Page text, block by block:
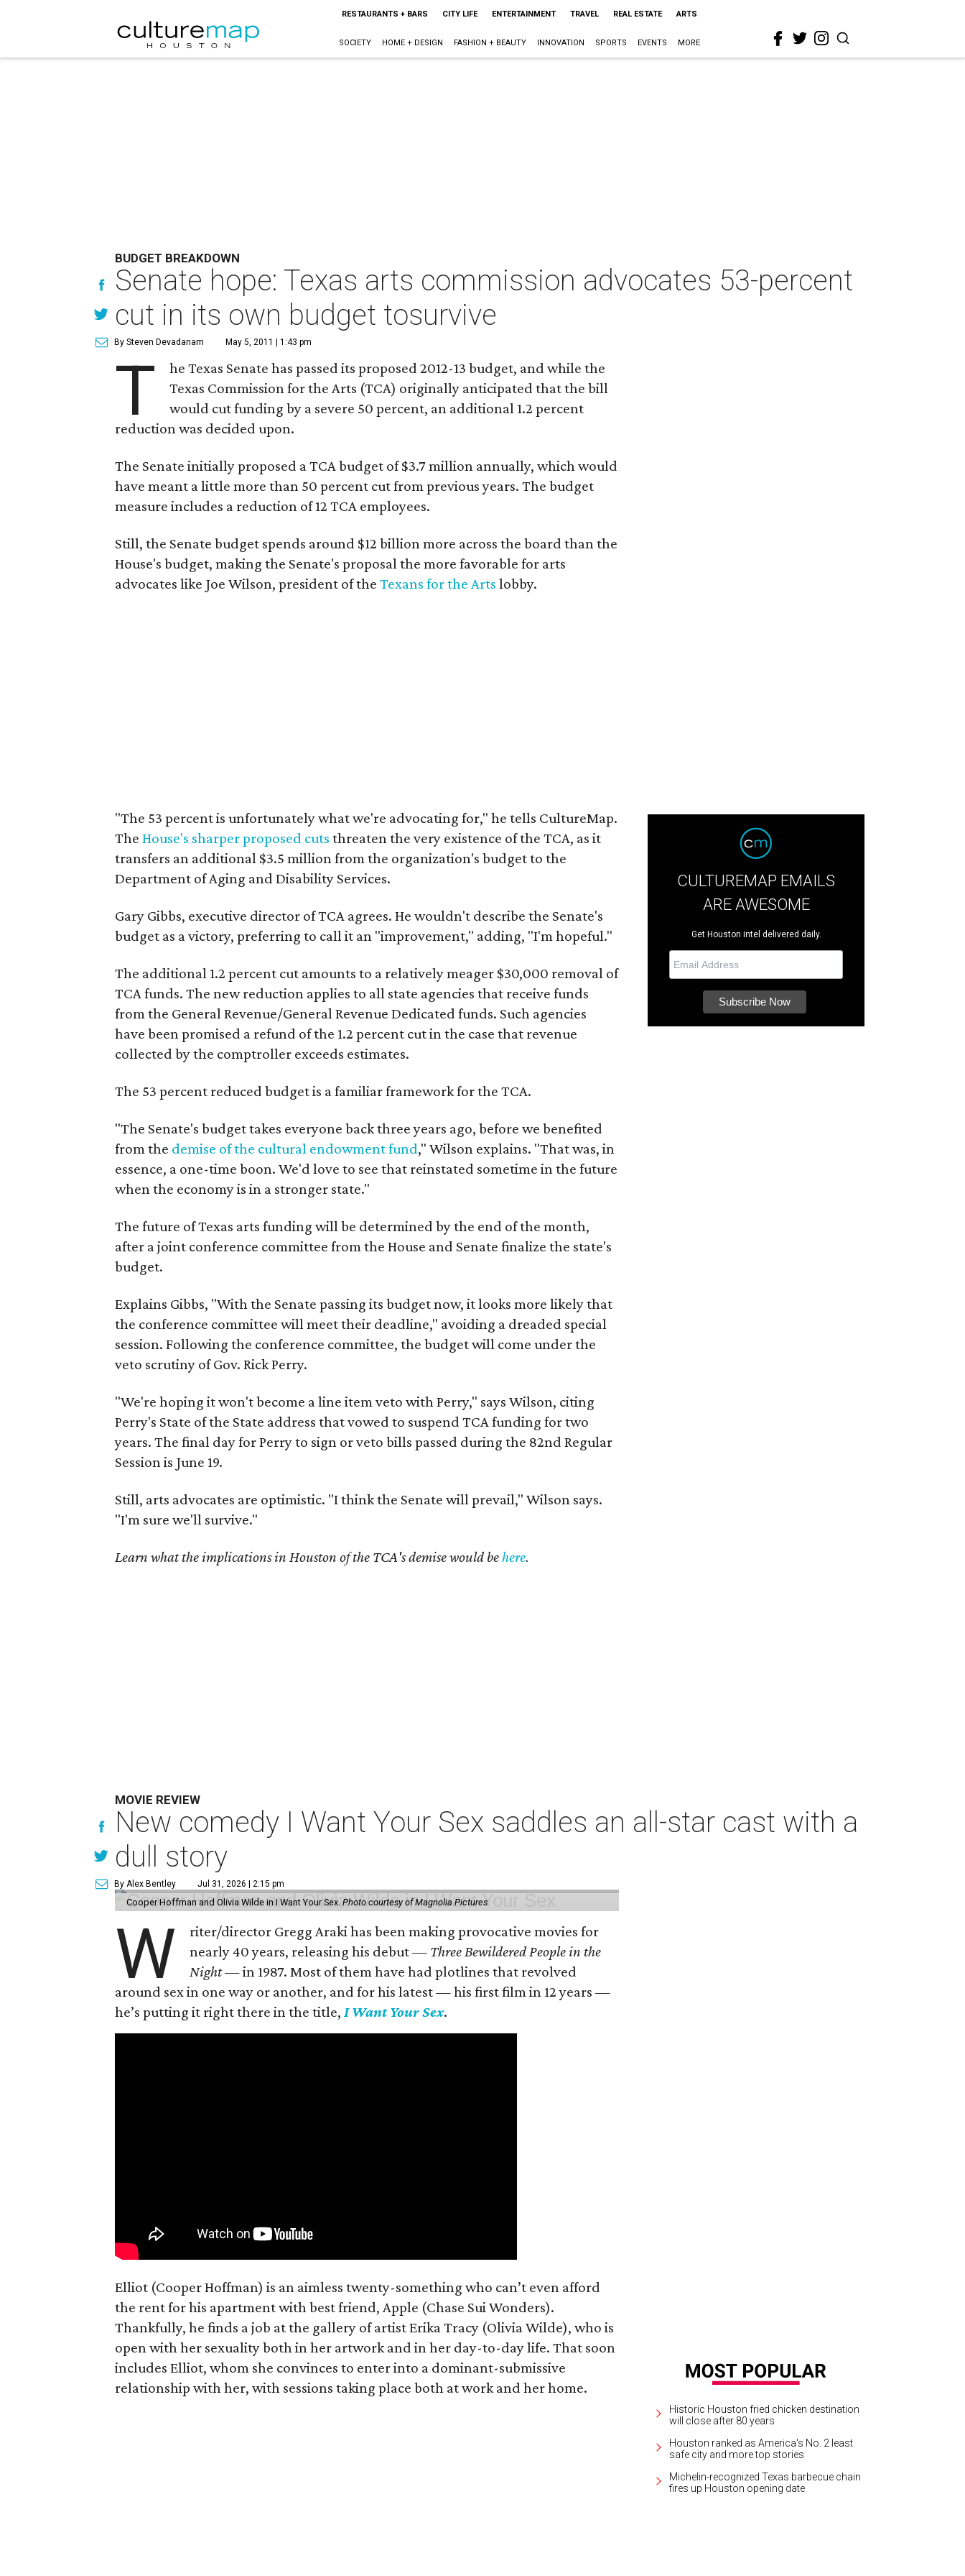
RESTAURANTS + BARS CITY LIFE ENTERTAINMENT TRAVEL REAL ESTATE ARTS
SOCIETY HOME + DESIGN FASHION + BEAUTY INNOVATION SPORTS EVENTS MORE
BUDGET BREAKDOWN
Senate hope: Texas arts commission advocates 53-percent
cut in its own budget tosurvive
By Steven Devadanam May 5, 2011 | 1:43 pm
T
he Texas Senate has passed its proposed 2012-13 budget, and while the
Texas Commission for the Arts (TCA) originally anticipated that the bill
would cut funding by a severe 50 percent, an additional 1.2 percent
reduction was decided upon.
The Senate initially proposed a TCA budget of $3.7 million annually, which would
have meant a little more than 50 percent cut from previous years. The budget
measure includes a reduction of 12 TCA employees.
Still, the Senate budget spends around $12 billion more across the board than the
House's budget, making the Senate's proposal the more favorable for arts
advocates like Joe Wilson, president of the Texans for the Arts lobby.
"The 53 percent is unfortunately what we're advocating for," he tells CultureMap.
The House's sharper proposed cuts threaten the very existence of the TCA, as it
transfers an additional $3.5 million from the organization's budget to the
Department of Aging and Disability Services.
Gary Gibbs, executive director of TCA agrees. He wouldn't describe the Senate's
budget as a victory, preferring to call it an "improvement," adding, "I'm hopeful."
The additional 1.2 percent cut amounts to a relatively meager $30,000 removal of
TCA funds. The new reduction applies to all state agencies that receive funds
from the General Revenue/General Revenue Dedicated funds. Such agencies
have been promised a refund of the 1.2 percent cut in the case that revenue
collected by the comptroller exceeds estimates.
The 53 percent reduced budget is a familiar framework for the TCA.
"The Senate's budget takes everyone back three years ago, before we benefited
from the demise of the cultural endowment fund," Wilson explains. "That was, in
essence, a one-time boon. We'd love to see that reinstated sometime in the future
when the economy is in a stronger state."
The future of Texas arts funding will be determined by the end of the month,
after a joint conference committee from the House and Senate finalize the state's
budget.
Explains Gibbs, "With the Senate passing its budget now, it looks more likely that
the conference committee will meet their deadline," avoiding a dreaded special
session. Following the conference committee, the budget will come under the
veto scrutiny of Gov. Rick Perry.
"We're hoping it won't become a line item veto with Perry," says Wilson, citing
Perry's State of the State address that vowed to suspend TCA funding for two
years. The final day for Perry to sign or veto bills passed during the 82nd Regular
Session is June 19.
Still, arts advocates are optimistic. "I think the Senate will prevail," Wilson says.
"I'm sure we'll survive."
Learn what the implications in Houston of the TCA's demise would behere.
CULTUREMAP EMAILS
ARE AWESOME
Get Houston intel delivered daily.
MOVIE REVIEW
New comedy I Want Your Sex saddles an all-star cast with a
dull story
By Alex Bentley Jul 31, 2026 | 2:15 pm
Cooper Hoffman and Olivia Wilde in I Want Your Sex. Photo courtesy of Magnolia Pictures
W
riter/director Gregg Araki has been making provocative movies for
nearly 40 years, releasing his debut — Three Bewildered People in the
Night —in 1987. Most of them have had plotlines that revolved
around sex in one way or another, and for his latest — his first film in 12 years —
he’s putting it right there in the title, I Want Your Sex.
Elliot (Cooper Hoffman) is an aimless twenty-something who can’t even afford
the rent for his apartment with best friend, Apple (Chase Sui Wonders).
Thankfully, he finds a job at the gallery of artist Erika Tracy (Olivia Wilde), who is
open with her sexuality both in her artwork and in her day-to-day life. That soon
includes Elliot, whom she convinces to enter into a dominant-submissive
relationship with her, with sessions taking place both at work and her home.
Historic Houston fried chicken destination
will close after 80 years
Houston ranked as America's No. 2 least
safe city and more top stories
Michelin-recognized Texas barbecue chain
fires up Houston opening date